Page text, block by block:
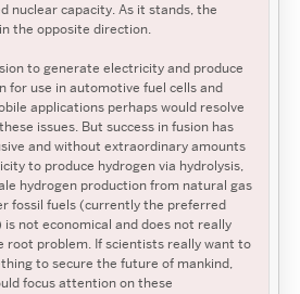
nuclear capacity. As it stands, the
the opposite direction.
to generate electricity and produce
for use in automotive fuel cells and
applications perhaps would resolve
issues. But success in fusion has
and without extraordinary amounts
to produce hydrogen via hydrolysis,
hydrogen production from natural gas
fossil fuels (currently the preferred
is not economical and does not really
root problem. If scientists really want to
to secure the future of mankind,
focus attention on these